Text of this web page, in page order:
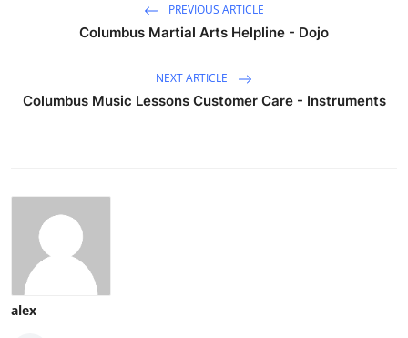
PREVIOUS ARTICLE
Columbus Martial Arts Helpline - Dojo
NEXT ARTICLE
Columbus Music Lessons Customer Care - Instruments
alex